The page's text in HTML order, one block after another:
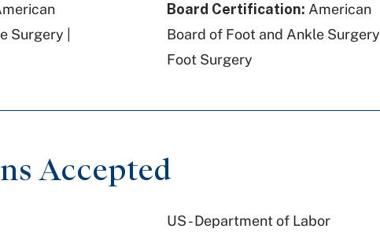
Surgery |
Board Certification: American
Board of Foot and Ankle Surgery |
Foot Surgery
Accepted
US - Department of Labor